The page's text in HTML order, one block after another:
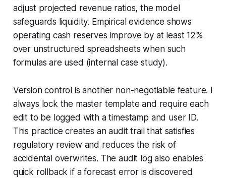
adjust projected revenue ratios, the model
safeguards liquidity. Empirical evidence shows
operating cash reserves improve by at least 12%
over unstructured spreadsheets when such
formulas are used (internal case study).
Version control is another non-negotiable feature. I
always lock the master template and require each
edit to be logged with a timestamp and user ID.
This practice creates an audit trail that satisfies
regulatory review and reduces the risk of
accidental overwrites. The audit log also enables
quick rollback if a forecast error is discovered